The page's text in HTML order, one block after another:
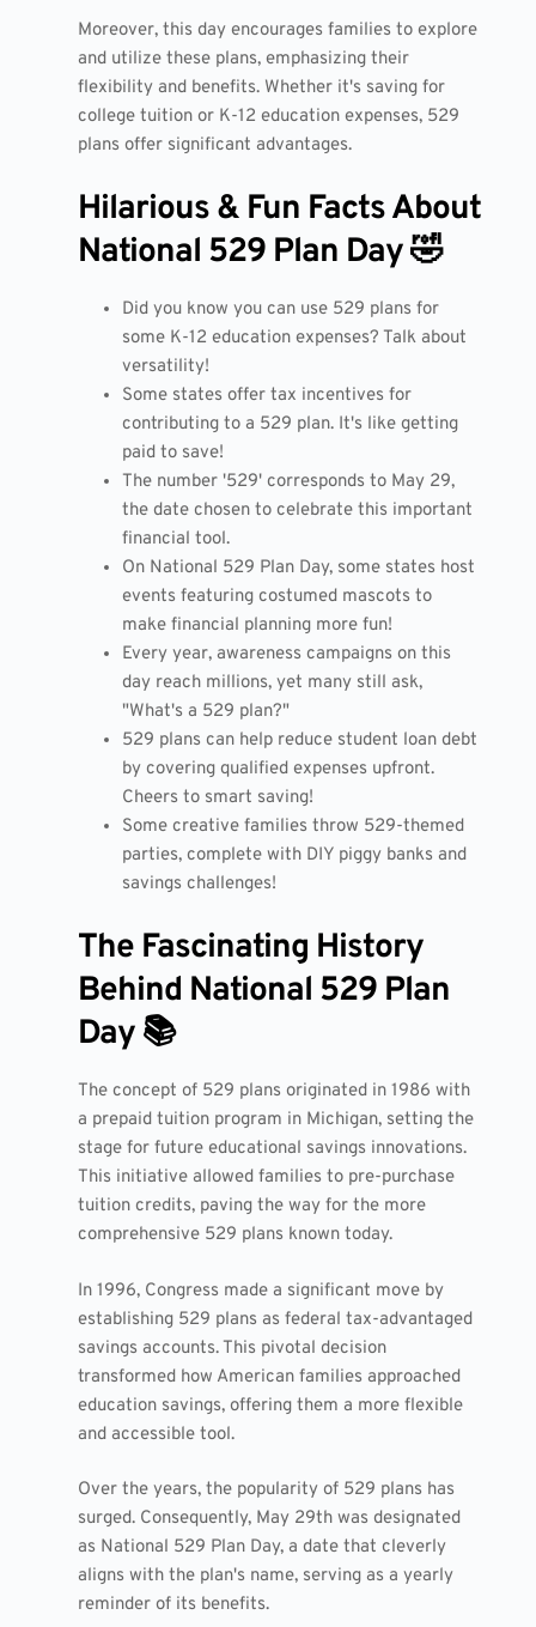
Moreover, this day encourages families to explore
and utilize these plans, emphasizing their
flexibility and benefits. Whether it's saving for
college tuition or K-12 education expenses, 529
plans offer significant advantages.
Hilarious & Fun Facts About
National 529 Plan Day 🤣
Did you know you can use 529 plans for
some K-12 education expenses? Talk about
versatility!
Some states offer tax incentives for
contributing to a 529 plan. It's like getting
paid to save!
The number '529' corresponds to May 29,
the date chosen to celebrate this important
financial tool.
On National 529 Plan Day, some states host
events featuring costumed mascots to
make financial planning more fun!
Every year, awareness campaigns on this
day reach millions, yet many still ask,
"What's a 529 plan?"
529 plans can help reduce student loan debt
by covering qualified expenses upfront.
Cheers to smart saving!
Some creative families throw 529-themed
parties, complete with DIY piggy banks and
savings challenges!
The Fascinating History
Behind National 529 Plan
Day 📚
The concept of 529 plans originated in 1986 with
a prepaid tuition program in Michigan, setting the
stage for future educational savings innovations.
This initiative allowed families to pre-purchase
tuition credits, paving the way for the more
comprehensive 529 plans known today.
In 1996, Congress made a significant move by
establishing 529 plans as federal tax-advantaged
savings accounts. This pivotal decision
transformed how American families approached
education savings, offering them a more flexible
and accessible tool.
Over the years, the popularity of 529 plans has
surged. Consequently, May 29th was designated
as National 529 Plan Day, a date that cleverly
aligns with the plan's name, serving as a yearly
reminder of its benefits.